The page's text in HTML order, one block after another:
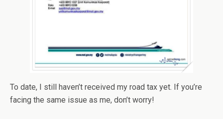
To date, I still haven’t received my road tax yet. If you’re
facing the same issue as me, don’t worry!